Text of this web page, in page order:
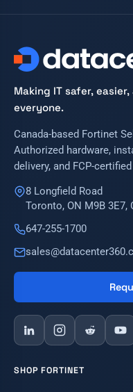
Making IT safer,
everyone.
Canada-based Fortinet
Authorized hardware,
delivery, and FCP-
8 Longfield Road
Toronto, ON M9B 3E7,
647-255-1700
SHOP FORTINET